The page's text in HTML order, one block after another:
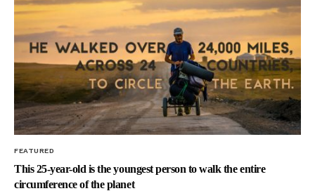
FEATURED
This 25-year-old is the youngest person to walk the entire
circumference of the planet